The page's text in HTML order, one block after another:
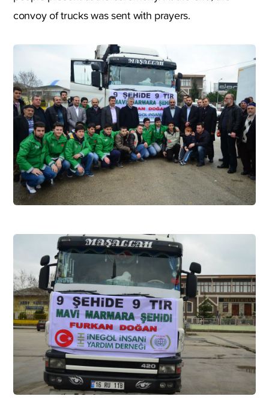
convoy of trucks was sent with prayers.